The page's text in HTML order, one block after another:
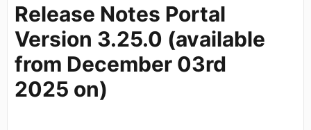
Release Notes Portal
Version 3.25.0 (available
from December 03rd
2025 on)